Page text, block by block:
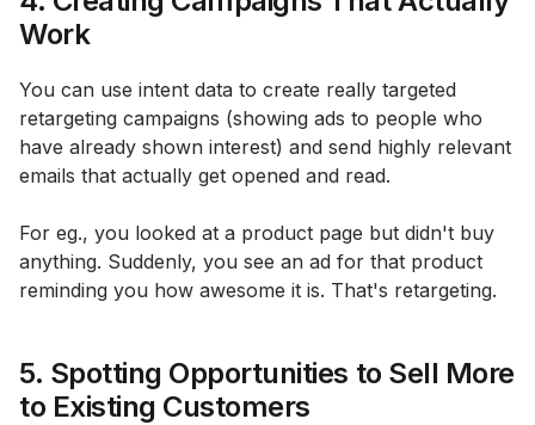
Work
You can use intent data to create really targeted
retargeting campaigns (showing ads to people who
have already shown interest) and send highly relevant
emails that actually get opened and read.
For eg., you looked at a product page but didn't buy
anything. Suddenly, you see an ad for that product
reminding you how awesome it is. That's retargeting.
5. Spotting Opportunities to Sell More
to Existing Customers